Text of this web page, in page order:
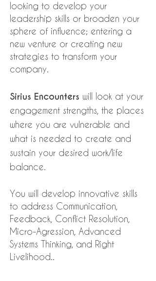
looking to develop your
leadership skills or broaden your
sphere of influence; entering a
new venture or creating new
strategies to transform your
company.
Sirius Encounters will look at your
engagement strengths, the places
where you are vulnerable and
what is needed to create and
sustain your desired work/life
balance.
You will develop innovative skills
to address Communication,
Feedback, Conflict Resolution,
Micro-Agression, Advanced
Systems Thinking, and Right
Livelihood..